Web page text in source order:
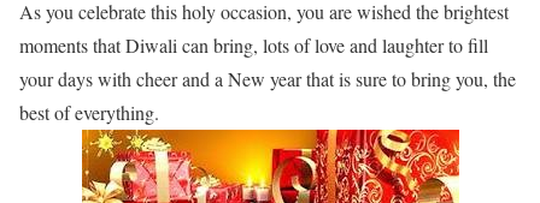
As you celebrate this holy occasion, you are wished the brightest
moments that Diwali can bring, lots of love and laughter to fill
your days with cheer and a New year that is sure to bring you, the
best of everything.